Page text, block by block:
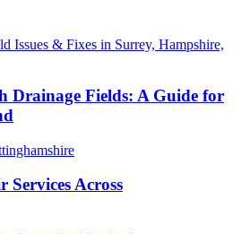
Drainage Fields: A Guide for
Across